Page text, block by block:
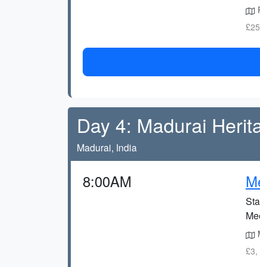
Day 4: Madurai
Madurai, India
8:00AM
£3,